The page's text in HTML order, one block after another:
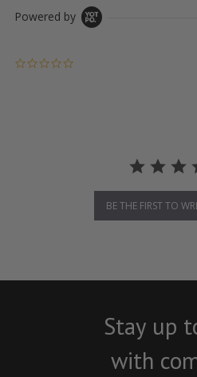
Powered by
BE THE FIRST TO
Stay up
with